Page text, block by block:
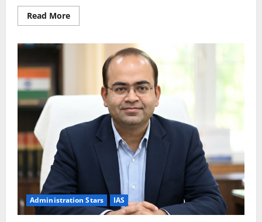
Read MoreRead
more
Visionary
Administrator
Redefining
Service
Excellence
Administration Stars IAS